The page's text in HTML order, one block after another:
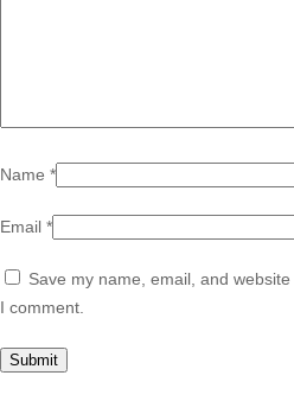
Name *
Email *
Save my name, email, and
I comment.